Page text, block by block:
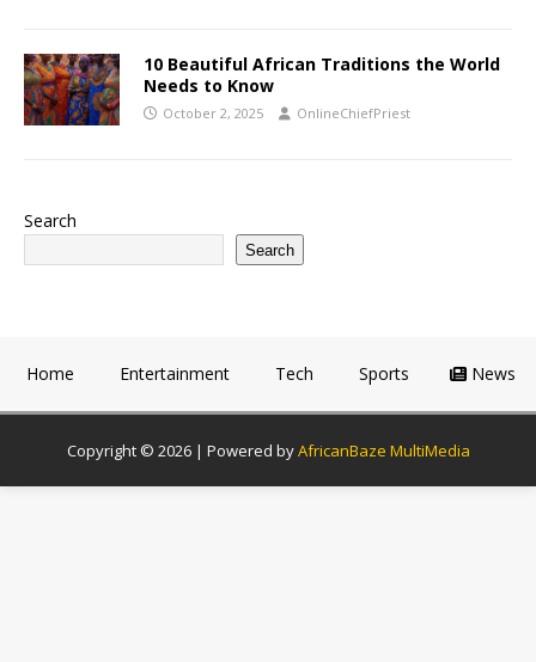
10 Beautiful African Traditions the World
Needs to Know
October 2, 2025 OnlineChiefPriest
Search
Search
Home Entertainment Tech Sports News
Copyright © 2026 | Powered byAfricanBaze MultiMedia